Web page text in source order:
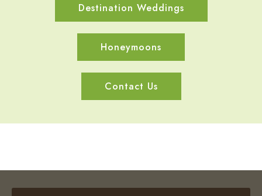
Destination Weddings
Honeymoons
Contact Us